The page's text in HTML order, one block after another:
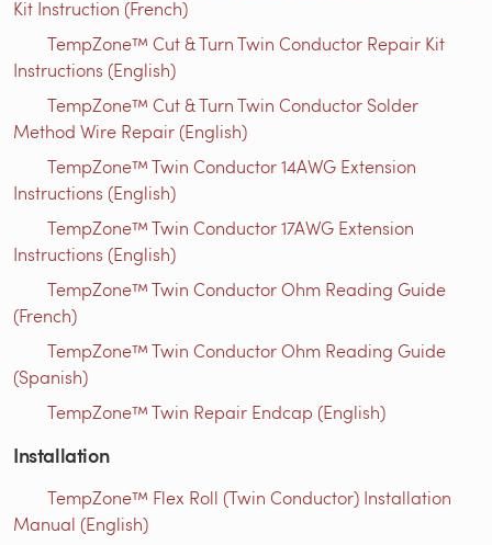
Kit Instruction (French)
TempZone™ Cut & Turn Twin Conductor Repair Kit
Instructions (English)
TempZone™ Cut & Turn Twin Conductor Solder
Method Wire Repair (English)
TempZone™ Twin Conductor 14AWG Extension
Instructions (English)
TempZone™ Twin Conductor 17AWG Extension
Instructions (English)
TempZone™ Twin Conductor Ohm Reading Guide
(French)
TempZone™ Twin Conductor Ohm Reading Guide
(Spanish)
TempZone™ Twin Repair Endcap (English)
Installation
TempZone™ Flex Roll (Twin Conductor) Installation
Manual (English)